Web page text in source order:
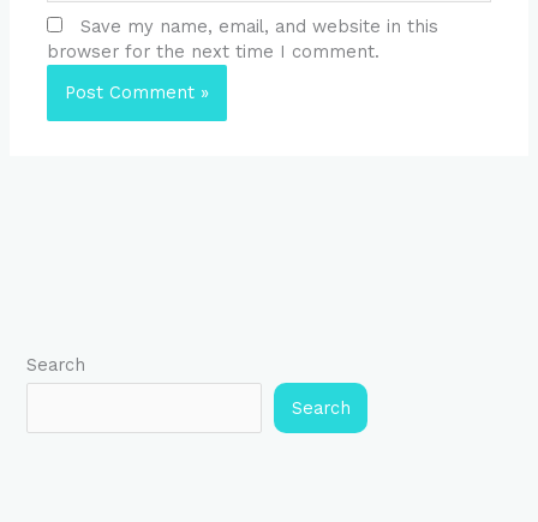
Save my name, email, and website in this
browser for the next time I comment.
Search
Search